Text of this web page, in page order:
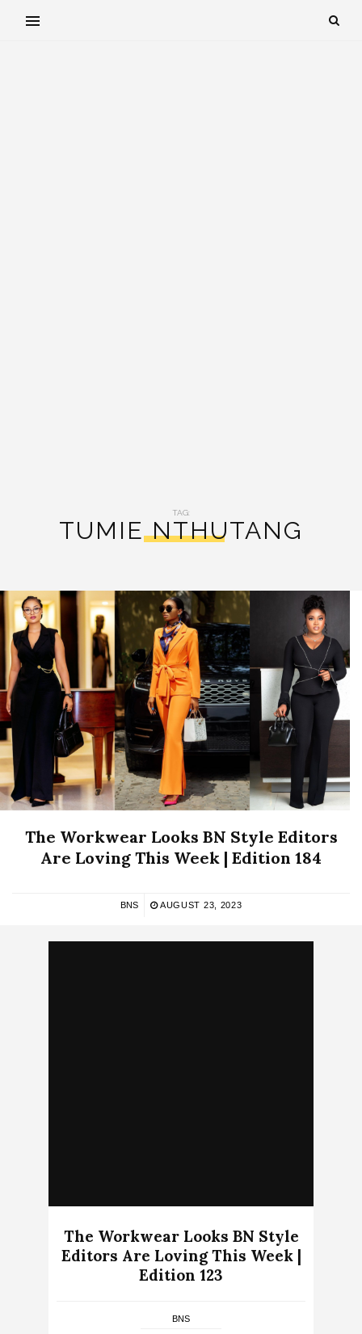
TAG:
TUMIE NTHUTANG
The Workwear Looks BN Style Editors
Are Loving This Week | Edition 184
BNS AUGUST 23, 2023
The Workwear Looks BN Style
Editors Are Loving This Week |
Edition 123
BNS